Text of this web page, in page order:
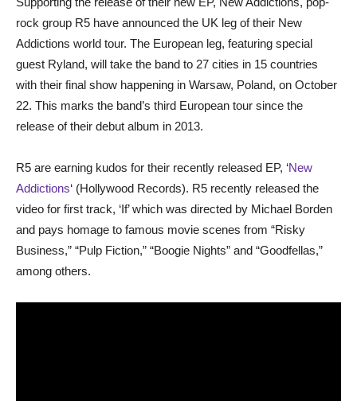
rock group R5 have announced the UK leg of their New
Addictions world tour. The European leg, featuring special
guest Ryland, will take the band to 27 cities in 15 countries
with their final show happening in Warsaw, Poland, on October
22. This marks the band’s third European tour since the
release of their debut album in 2013.
R5 are earning kudos for their recently released EP, ‘New
Addictions‘ (Hollywood Records). R5 recently released the
video for first track, ‘If’ which was directed by Michael Borden
and pays homage to famous movie scenes from “Risky
Business,” “Pulp Fiction,” “Boogie Nights” and “Goodfellas,”
among others.